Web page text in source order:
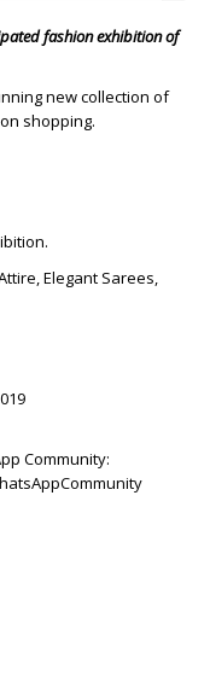
fashion exhibition of
new collection of
shopping.
Elegant Sarees,
Community: